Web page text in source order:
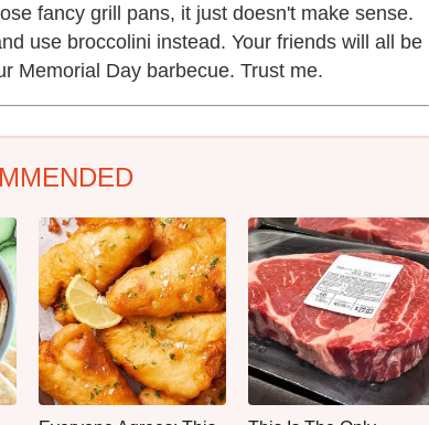
fancy grill pans, it just doesn't make sense.
use broccolini instead. Your friends will all be
Memorial Day barbecue. Trust me.